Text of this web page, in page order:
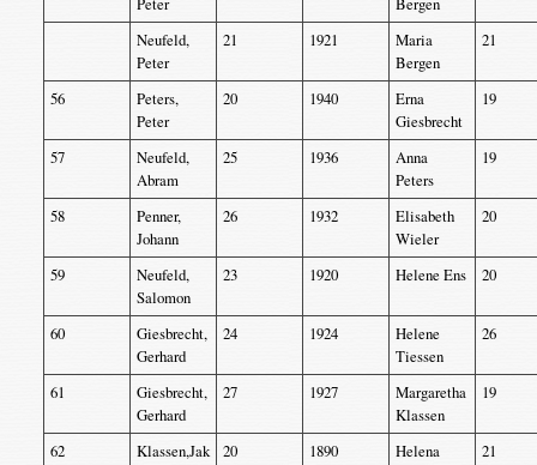
Neufeld,
Peter
21 1921
Maria
Bergen
21
56
Peters,
Peter
20 1940
Erna
Giesbrecht
19
57
Neufeld,
Abram
25 1936
Anna
Peters
19
58
Penner,
Johann
26 1932
Elisabeth
Wieler
20
59
Neufeld,
Salomon
23 1920 Helene Ens 20
60
Giesbrecht,
Gerhard
24 1924
Helene
Tiessen
26
61
Giesbrecht,
Gerhard
27 1927
Margaretha
Klassen
19
62
Klassen,Jak
20 1890
Helena
21